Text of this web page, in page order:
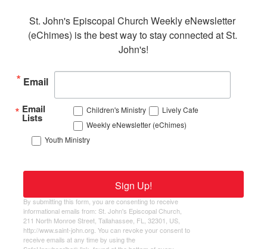
St. John's Episcopal Church Weekly eNewsletter
(eChimes) is the best way to stay connected at St.
John's!
Email
Email
Lists
Children's Ministry
Lively Cafe
Weekly eNewsletter (eChimes)
Youth Ministry
By submitting this form, you are consenting to receive
informational emails from: St. John's Episcopal Church,
211 North Monroe Street, Tallahassee, FL, 32301, US,
http://www.saint-john.org. You can revoke your consent to
receive emails at any time by using the
Sign Up!